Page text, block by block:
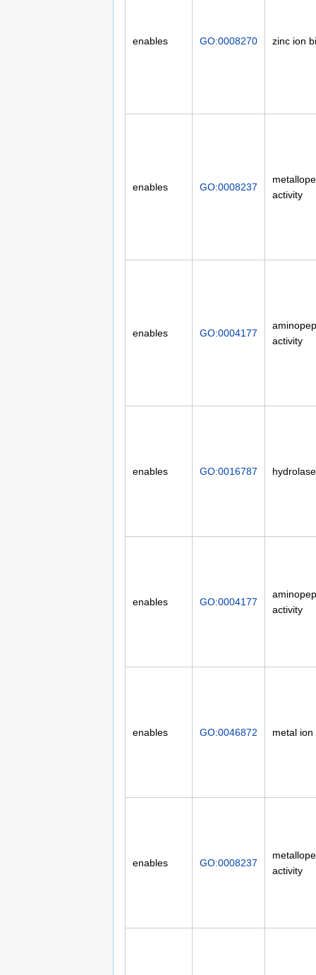
enables GO:0008270 zinc ion
enables GO:0008237
activity
enables GO:0004177
activity
enables GO:0016787
enables GO:0004177
activity
enables GO:0046872 metal ion
enables GO:0008237
activity